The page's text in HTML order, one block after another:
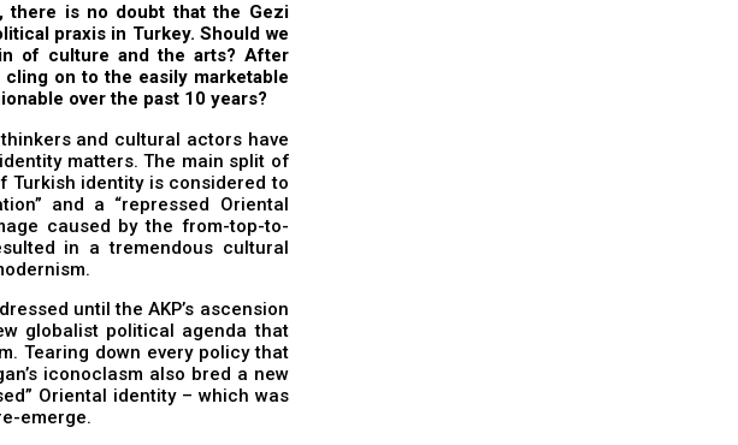
there is no doubt that the Gezi
praxis in Turkey. Should we
of culture and the arts? After
on to the easily marketable
over the past 10 years?
and cultural actors have
matters. The main split of
Turkish identity is considered to
and a “repressed Oriental
caused by the from-top-to-
in a tremendous cultural
until the AKP’s ascension
globalist political agenda that
Tearing down every policy that
iconoclasm also bred a new
Oriental identity – which was
emerge.